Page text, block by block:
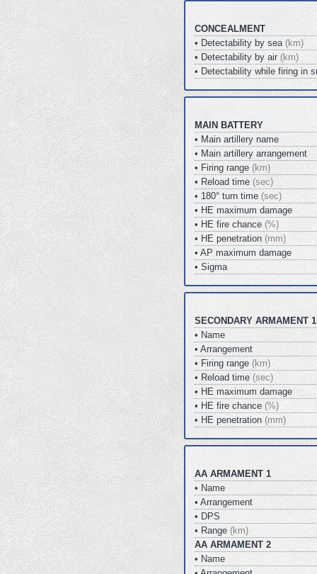
CONCEALMENT
• Detectability by sea (km)
• Detectability by air (km)
• Detectability while firing in
MAIN BATTERY
• Main artillery name
• Main artillery arrangement
• Firing range (km)
• Reload time (sec)
• 180° turn time (sec)
• HE maximum damage
• HE fire chance (%)
• HE penetration (mm)
• AP maximum damage
• Sigma
SECONDARY ARMAMENT 1
• Name
• Arrangement
• Firing range (km)
• Reload time (sec)
• HE maximum damage
• HE fire chance (%)
• HE penetration (mm)
AA ARMAMENT 1
• Name
• Arrangement
• DPS
• Range (km)
AA ARMAMENT 2
• Name